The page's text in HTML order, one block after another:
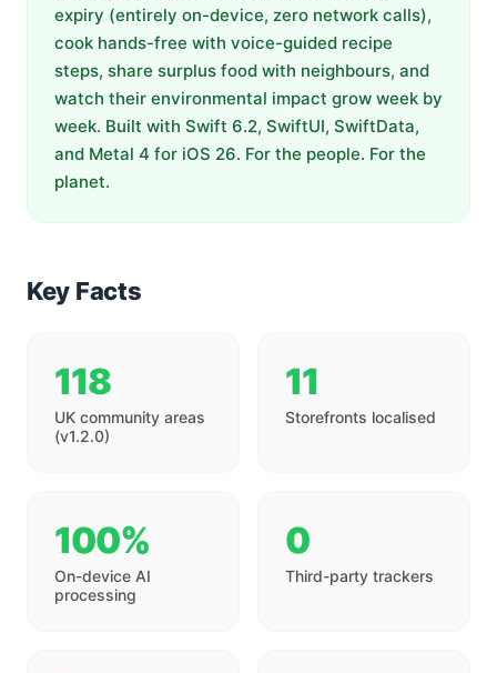
expiry (entirely on-device, zero network calls),
cook hands-free with voice-guided recipe
steps, share surplus food with neighbours, and
watch their environmental impact grow week by
week. Built with Swift 6.2, SwiftUI, SwiftData,
and Metal 4 for iOS 26. For the people. For the
planet.
Key Facts
118
UK community areas
(v1.2.0)
11
Storefronts localised
100%
On-device AI
processing
0
Third-party trackers